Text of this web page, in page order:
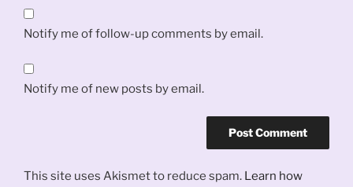
Notify me of follow-up comments by email.
Notify me of new posts by email.
This site uses Akismet to reduce spam. Learn how